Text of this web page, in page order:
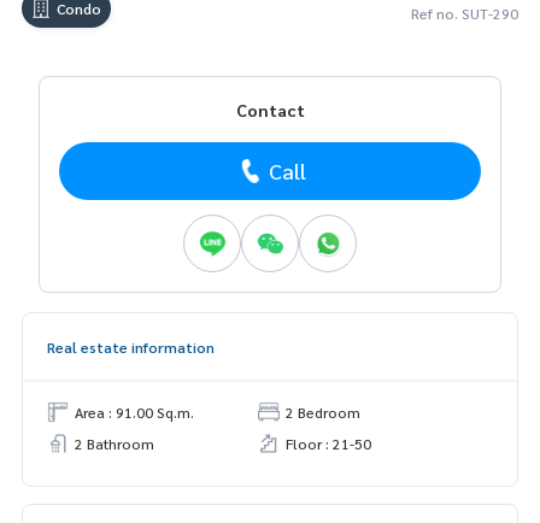
Condo Ref no. SUT-290
Contact
Call
Real estate information
Area : 91.00 Sq.m.
2 Bedroom
2 Bathroom
Floor : 21-50